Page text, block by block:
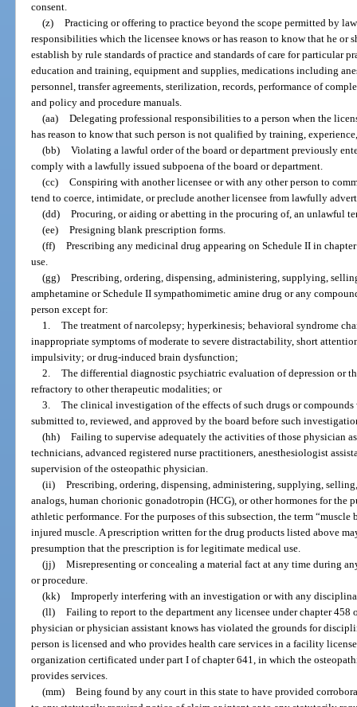
consent.
(z) Practicing or offering to practice beyond the scope permitted by
responsibilities which the licensee knows or has reason to know that he or
establish by rule standards of practice and standards of care for particular
education and training, equipment and supplies, medications including
personnel, transfer agreements, sterilization, records, performance of
and policy and procedure manuals.
(aa) Delegating professional responsibilities to a person when the
has reason to know that such person is not qualified by training,
(bb) Violating a lawful order of the board or department previously
comply with a lawfully issued subpoena of the board or department.
(cc) Conspiring with another licensee or with any other person to
tend to coerce, intimidate, or preclude another licensee from lawfully
(dd) Procuring, or aiding or abetting in the procuring of, an unlawful
(ee) Presigning blank prescription forms.
(ff) Prescribing any medicinal drug appearing on Schedule II in
use.
(gg) Prescribing, ordering, dispensing, administering, supplying,
amphetamine or Schedule II sympathomimetic amine drug or any
person except for:
1. The treatment of narcolepsy; hyperkinesis; behavioral syndrome
inappropriate symptoms of moderate to severe distractability, short
impulsivity; or drug-induced brain dysfunction;
2. The differential diagnostic psychiatric evaluation of depression or
refractory to other therapeutic modalities; or
3. The clinical investigation of the effects of such drugs or
submitted to, reviewed, and approved by the board before such
(hh) Failing to supervise adequately the activities of those physician
technicians, advanced registered nurse practitioners, anesthesiologist
supervision of the osteopathic physician.
(ii) Prescribing, ordering, dispensing, administering, supplying,
analogs, human chorionic gonadotropin (HCG), or other hormones for the
athletic performance. For the purposes of this subsection, the term
injured muscle. A prescription written for the drug products listed above
presumption that the prescription is for legitimate medical use.
(jj) Misrepresenting or concealing a material fact at any time during
or procedure.
(kk) Improperly interfering with an investigation or with any
(ll) Failing to report to the department any licensee under chapter 458
physician or physician assistant knows has violated the grounds for
person is licensed and who provides health care services in a facility
organization certificated under part I of chapter 641, in which the
provides services.
(mm) Being found by any court in this state to have provided